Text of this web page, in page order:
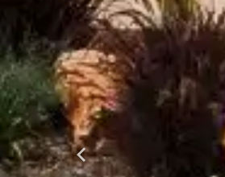
Previous